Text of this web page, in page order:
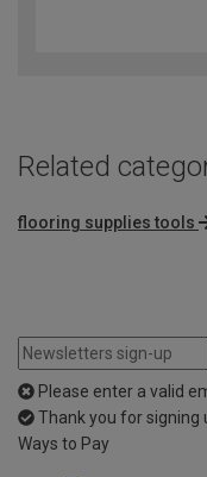
Related
flooring supplies tools
Please enter a valid
Thank you for signing
Ways to Pay